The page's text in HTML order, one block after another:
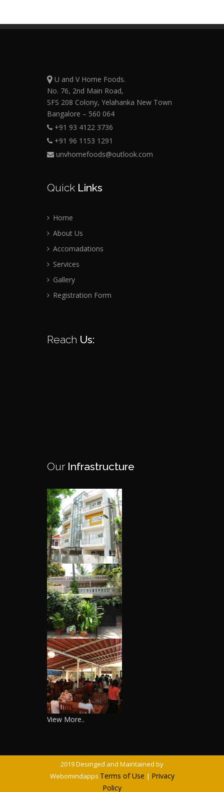
U and V Home Foods.
No. 76, 2nd Main Road,
SFS 208 Colony, Yelahanka New Town
Bangalore – 560 064
+91 93 4122 3736
+91 96 1153 1291
unvhomefoods@outlook.com
QuickLinks
Home
About Us
Accomadations
Services
Gallery
Registration Form
Reach Us:
OurInfrastructure
View More..
2019 Desinged and Maintained by
Webomindapps Terms of Use | Privacy
Policy